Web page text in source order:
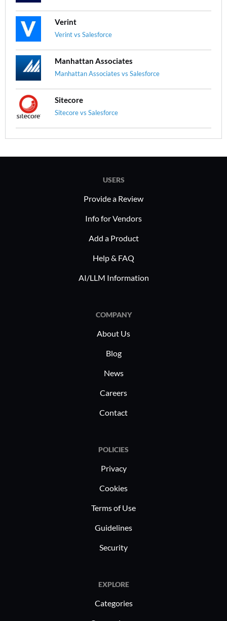
Verint
Verint vs Salesforce
Manhattan Associates
Manhattan Associates vs Salesforce
Sitecore
Sitecore vs Salesforce
USERS
Provide a Review
Info for Vendors
Add a Product
Help & FAQ
AI/LLM Information
COMPANY
About Us
Blog
News
Careers
Contact
POLICIES
Privacy
Cookies
Terms of Use
Guidelines
Security
EXPLORE
Categories